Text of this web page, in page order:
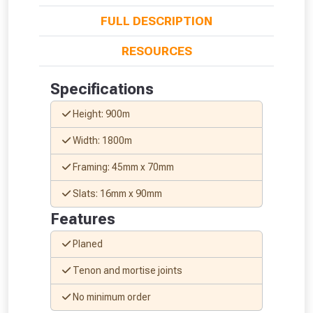
FULL DESCRIPTION
RESOURCES
Specifications
Height: 900m
Width: 1800m
Framing: 45mm x 70mm
Slats: 16mm x 90mm
Features
Planed
Tenon and mortise joints
No minimum order
From time to time, we may offer
vouchers in selected areas.
Just pop in your postcode to check
whether you qualify for a voucher.
Don’t worry, we’ll only use your postcode
to check eligibility!